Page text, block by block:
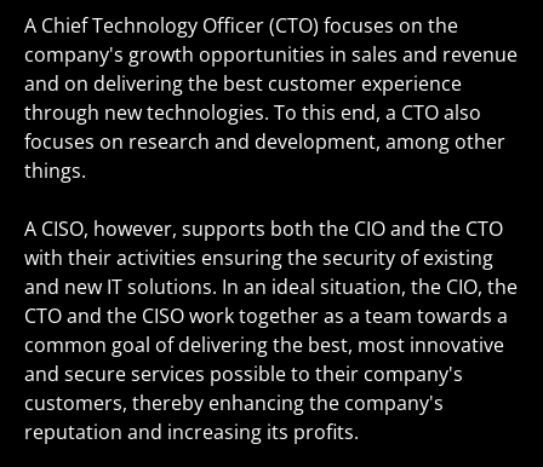
A Chief Technology Officer (CTO) focuses on the
company's growth opportunities in sales and revenue
and on delivering the best customer experience
through new technologies. To this end, a CTO also
focuses on research and development, among other
things.
A CISO, however, supports both the CIO and the CTO
with their activities ensuring the security of existing
and new IT solutions. In an ideal situation, the CIO, the
CTO and the CISO work together as a team towards a
common goal of delivering the best, most innovative
and secure services possible to their company's
customers, thereby enhancing the company's
reputation and increasing its profits.